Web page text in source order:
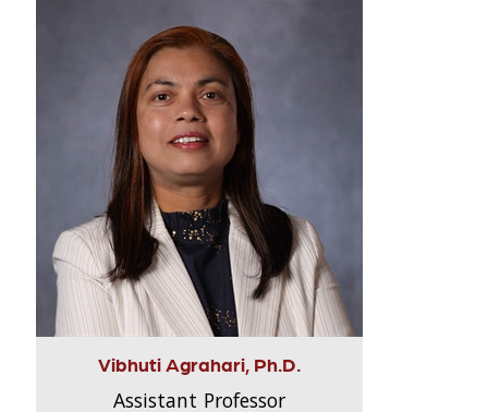
Vibhuti Agrahari, Ph.D.
Assistant Professor